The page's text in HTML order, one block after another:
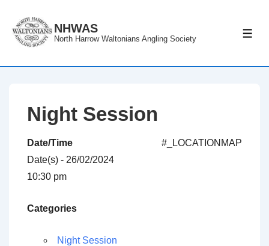
Skip
NHWAS
North Harrow Waltonians Angling Society
Night Session
#_LOCATIONMAP
Date/Time
Date(s) - 26/02/2024
10:30 pm
Categories
Night Session